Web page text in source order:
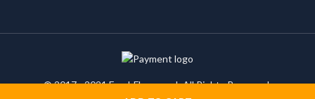
© 2017 - 2021 FreshFlowers.pk All Rights Reserved.